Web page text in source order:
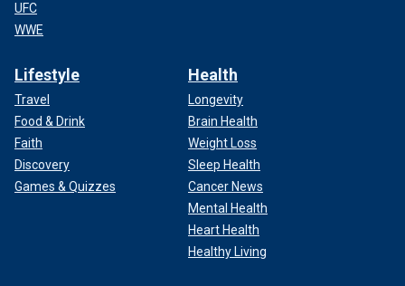
UFC
WWE
Lifestyle
Travel
Food & Drink
Faith
Discovery
Games & Quizzes
Health
Longevity
Brain Health
Weight Loss
Sleep Health
Cancer News
Mental Health
Heart Health
Healthy Living